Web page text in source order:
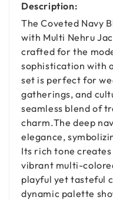
Description:
The Coveted Navy
with Multi Nehru
crafted for the
sophistication with
set is perfect for
gatherings, and
seamless blend of
charm.The deep
elegance,
Its rich tone
vibrant multi-
playful yet tasteful
dynamic palette